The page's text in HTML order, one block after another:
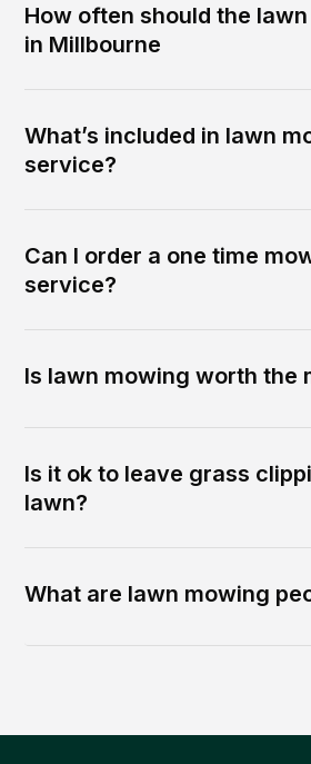
How often should the
in Millbourne
What’s included in lawn
service?
Can I order a one time
service?
Is lawn mowing worth the
Is it ok to leave grass
lawn?
What are lawn mowing